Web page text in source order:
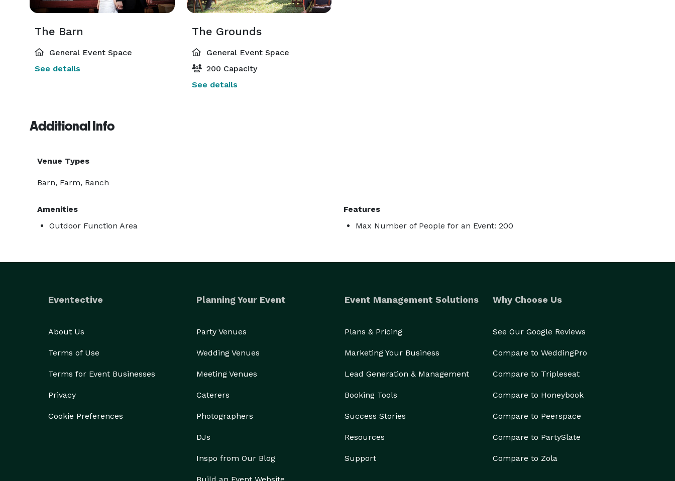
The Barn
General Event Space
See details
The Grounds
General Event Space
200 Capacity
See details
Additional Info
Venue Types
Barn, Farm, Ranch
Amenities
Outdoor Function Area
Features
Max Number of People for an Event: 200
Eventective
About Us
Terms of Use
Terms for Event Businesses
Privacy
Cookie Preferences
Planning Your Event
Party Venues
Wedding Venues
Meeting Venues
Caterers
Photographers
DJs
Inspo from Our Blog
Event Management Solutions
Plans & Pricing
Marketing Your Business
Lead Generation & Management
Booking Tools
Success Stories
Resources
Support
Why Choose Us
See Our Google Reviews
Compare to WeddingPro
Compare to Tripleseat
Compare to Honeybook
Compare to Peerspace
Compare to PartySlate
Compare to Zola